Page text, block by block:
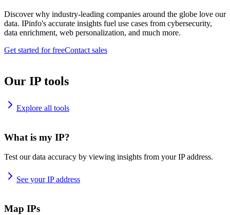
Discover why industry-leading companies around the globe love our
data. IPinfo's accurate insights fuel use cases from cybersecurity,
data enrichment, web personalization, and much more.
Get started for freeContact sales
Our IP tools
Explore all tools
What is my IP?
Test our data accuracy by viewing insights from your IP address.
See your IP address
Map IPs